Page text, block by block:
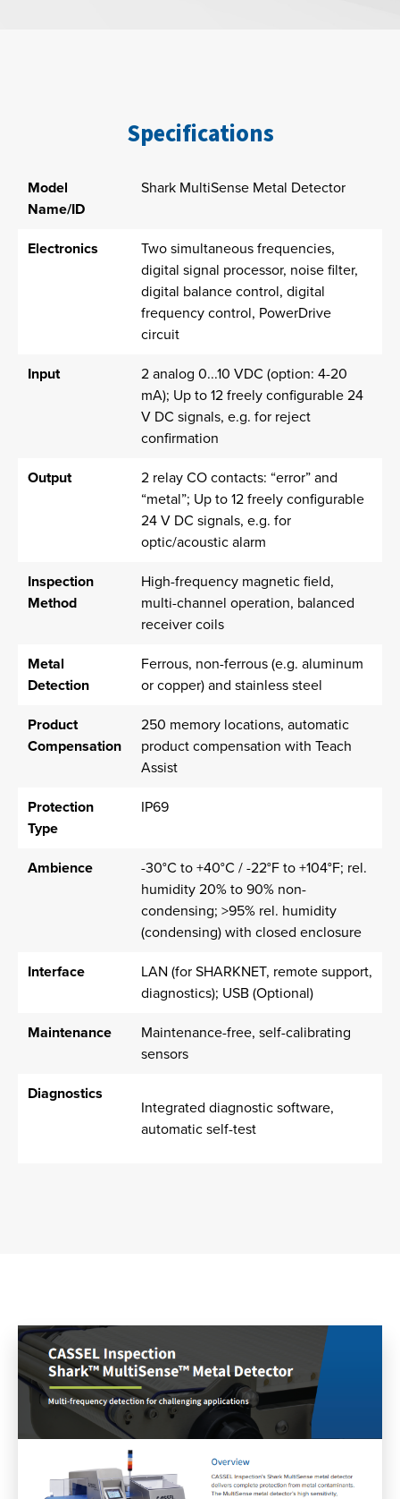
Specifications
Model
Name/ID
Shark MultiSense Metal Detector
Electronics
Two simultaneous frequencies,
digital signal processor, noise filter,
digital balance control, digital
frequency control, PowerDrive
circuit
Input
2 analog 0...10 VDC (option: 4-20
mA); Up to 12 freely configurable 24
V DC signals, e.g. for reject
confirmation
Output
2 relay CO contacts: “error” and
“metal”; Up to 12 freely configurable
24 V DC signals, e.g. for
optic/acoustic alarm
Inspection
Method
High-frequency magnetic field,
multi-channel operation, balanced
receiver coils
Metal
Detection
Ferrous, non-ferrous (e.g. aluminum
or copper) and stainless steel
Product
Compensation
250 memory locations, automatic
product compensation with Teach
Assist
Protection
Type
IP69
Ambience
-30°C to +40°C / -22°F to +104°F; rel.
humidity 20% to 90% non-
condensing; >95% rel. humidity
(condensing) with closed enclosure
Interface
LAN (for SHARKNET, remote support,
diagnostics); USB (Optional)
Maintenance
Maintenance-free, self-calibrating
sensors
Diagnostics
Integrated diagnostic software,
automatic self-test